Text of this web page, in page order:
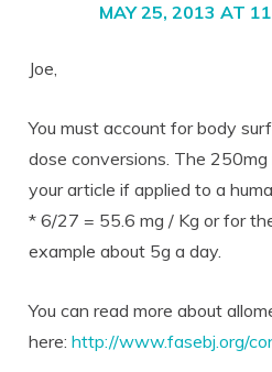
MAY 25, 2013 AT
Joe,
You must account for body
dose conversions. The
your article if applied to a
* 6/27 = 55.6 mg / Kg or for
example about 5g a day.
You can read more about
here:http://www.fasebj.org/